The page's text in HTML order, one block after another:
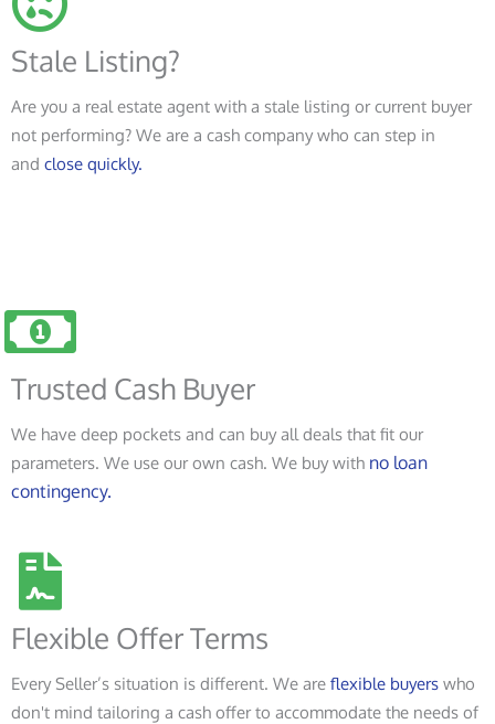
Stale Listing?
Are you a real estate agent with a stale listing or current buyer
not performing? We are a cash company who can step in
and close quickly.
Trusted Cash Buyer
We have deep pockets and can buy all deals that fit our
parameters. We use our own cash. We buy with no loan
contingency.
Flexible Offer Terms
Every Seller’s situation is different. We are flexible buyers who
don't mind tailoring a cash offer to accommodate the needs of